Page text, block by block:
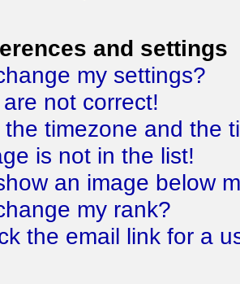
and settings
my settings?
not correct!
timezone and the
is not in the list!
an image below
my rank?
the email link for a